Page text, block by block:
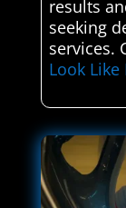
results
seeking
services.
Look